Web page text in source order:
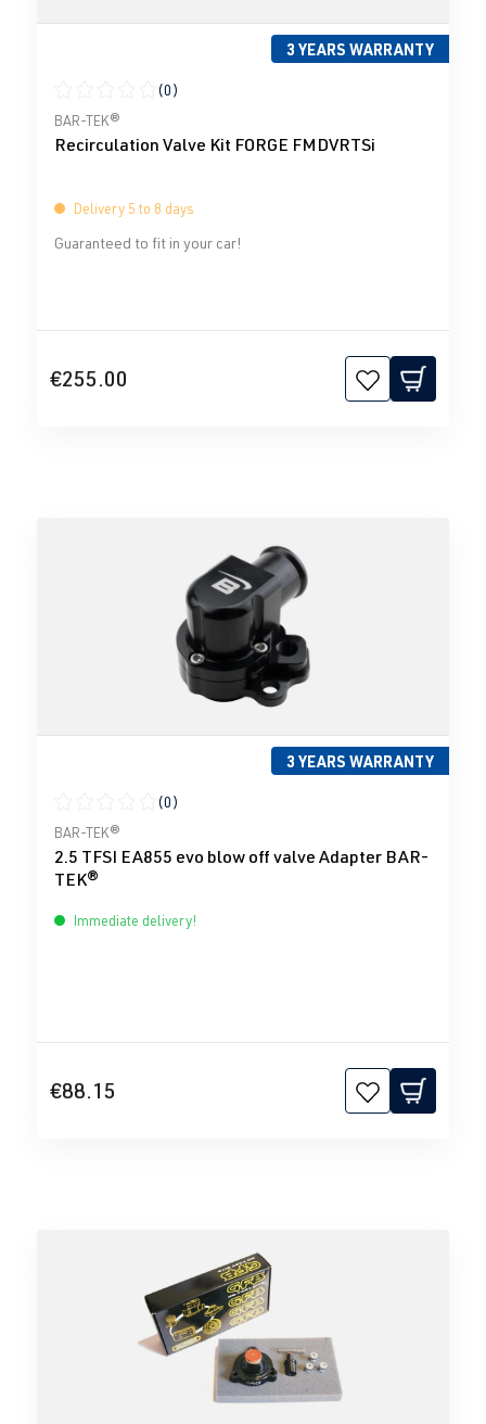
3 YEARS WARRANTY
Average rating of 0 out of 5 stars
(0)
BAR-TEK®
Recirculation Valve Kit FORGE FMDVRTSi
Delivery 5 to 8 days
Guaranteed to fit in your car!
€255.00
3 YEARS WARRANTY
Average rating of 0 out of 5 stars
(0)
BAR-TEK®
2.5 TFSI EA855 evo blow off valve Adapter BAR-
TEK®
Immediate delivery!
€88.15